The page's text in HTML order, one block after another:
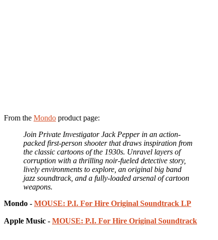
From the Mondo product page:
Join Private Investigator Jack Pepper in an action-
packed first-person shooter that draws inspiration from
the classic cartoons of the 1930s. Unravel layers of
corruption with a thrilling noir-fueled detective story,
lively environments to explore, an original big band
jazz soundtrack, and a fully-loaded arsenal of cartoon
weapons.
Mondo - MOUSE: P.I. For Hire Original Soundtrack LP
Apple Music - MOUSE: P.I. For Hire Original Soundtrack